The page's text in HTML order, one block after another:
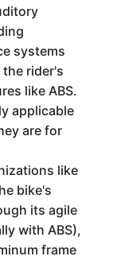
systems
rider's
like ABS.
applicable
are for
like
bike's
its agile
with ABS),
frame